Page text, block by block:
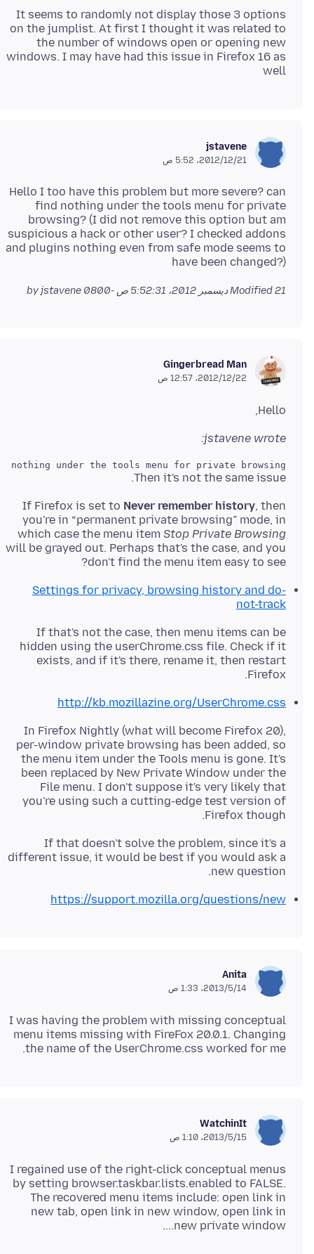
It seems to randomly not display those 3 options
on the jumplist. At first I thought it was related to
the number of windows open or opening new
windows. I may have had this issue in Firefox 16 as
well
jstavene
21‏/12‏/2012، 5:52 ص
Hello I too have this problem but more severe? can
find nothing under the tools menu for private
browsing? (I did not remove this option but am
suspicious a hack or other user? I checked addons
and plugins nothing even from safe mode seems to
have been changed?)
Modified21 ديسمبر 2012، 5:52:31 ص -0800
Gingerbread Man
22‏/12‏/2012، 12:57 ص
Hello,
jstavene wrote:
nothing under the tools menu for private browsing?
Then it's not the same issue.
If Firefox is set to Never remember history, then
you're in “permanent private browsing” mode, in
which case the menu item Stop Private Browsing
will be grayed out. Perhaps that's the case, and you
don't find the menu item easy to see?
Settings for privacy, browsing history and do-
not-track
If that's not the case, then menu items can be
hidden using the userChrome.css file. Check if it
exists, and if it's there, rename it, then restart
Firefox.
http://kb.mozillazine.org/UserChrome.css
In Firefox Nightly (what will become Firefox 20),
per-window private browsing has been added, so
the menu item under the Tools menu is gone. It's
been replaced by New Private Window under the
File menu. I don't suppose it's very likely that
you're using such a cutting-edge test version of
Firefox though.
If that doesn't solve the problem, since it's a
different issue, it would be best if you would ask a
new question.
https://support.mozilla.org/questions/new
Anita
14‏/5‏/2013، 1:33 ص
I was having the problem with missing conceptual
menu items missing with FireFox 20.0.1. Changing
the name of the UserChrome.css worked for me.
WatchinIt
15‏/5‏/2013، 1:10 ص
I regained use of the right-click conceptual menus
by setting browser.taskbar.lists.enabled to FALSE.
The recovered menu items include: open link in
new tab, open link in new window, open link in
new private window....